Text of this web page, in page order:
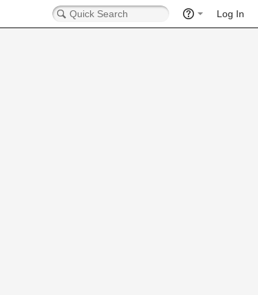
Log In